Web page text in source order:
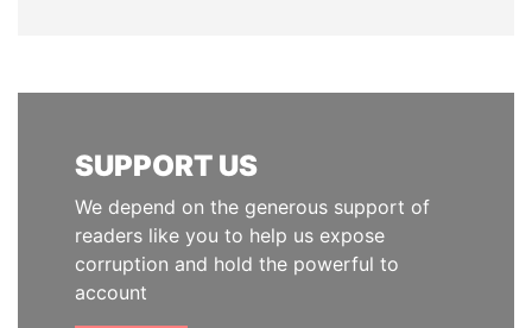
SUPPORT US
We depend on the generous support of
readers like you to help us expose
corruption and hold the powerful to
account